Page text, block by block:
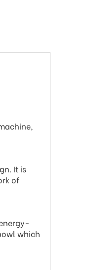
It is
of
which